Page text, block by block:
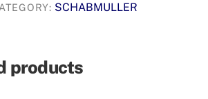
SCHABMULLER
products